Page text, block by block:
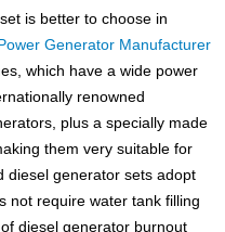
is better to choose in
Generator Manufacturer
which have a wide power
renowned
plus a specially made
them very suitable for
diesel generator sets adopt
not require water tank filling
diesel generator burnout